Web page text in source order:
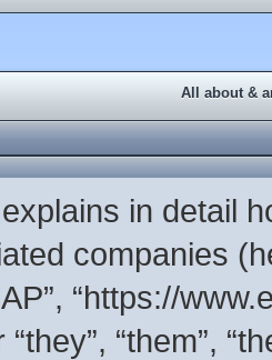
All about &
in detail
companies
“https://
“them”,